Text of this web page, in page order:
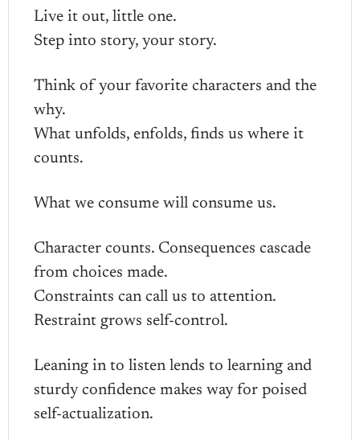
Live it out, little one.
Step into story, your story.
Think of your favorite characters and the
why.
What unfolds, enfolds, finds us where it
counts.
What we consume will consume us.
Character counts. Consequences cascade
from choices made.
Constraints can call us to attention.
Restraint grows self-control.
Leaning in to listen lends to learning and
sturdy confidence makes way for poised
self-actualization.